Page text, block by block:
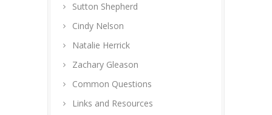
Sutton Shepherd
Cindy Nelson
Natalie Herrick
Zachary Gleason
Common Questions
Links and Resources